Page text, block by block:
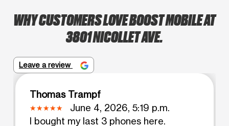
WHY CUSTOMERS LOVE BOOST MOBILE AT
3801 NICOLLET AVE.
Leave a review
Thomas Trampf
June 4, 2026, 5:19 p.m.
I bought my last 3 phones here.